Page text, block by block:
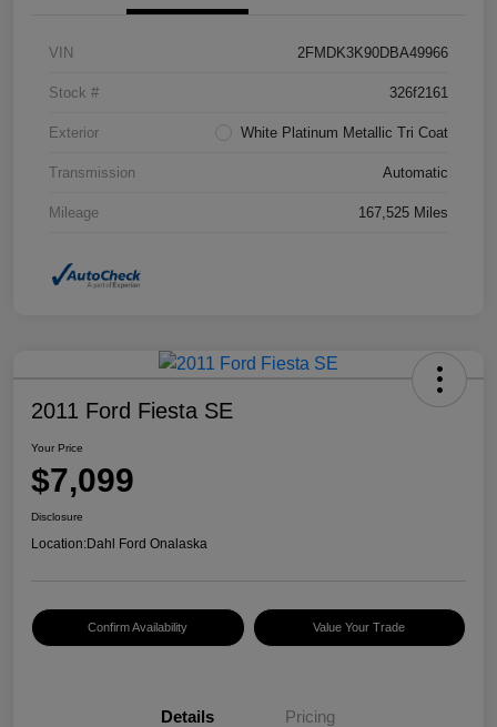
VIN 2FMDK3K90DBA49966
Stock # 326f2161
Exterior White Platinum Metallic Tri Coat
Transmission Automatic
Mileage 167,525 Miles
2011 Ford Fiesta SE
Your Price
$7,099
Disclosure
Location:Dahl Ford Onalaska
Confirm Availability Value Your Trade
Details Pricing